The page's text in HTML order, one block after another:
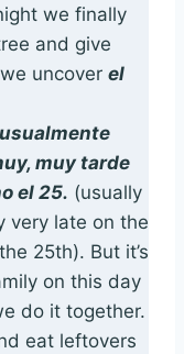
we finally
and give
uncover el
usualmente
muy tarde
el 25. (usually
very late on the
25th). But it’s
on this day
do it together.
eat leftovers